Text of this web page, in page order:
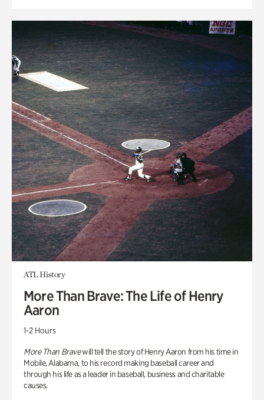
ATL History
More Than Brave: The Life of Henry
Aaron
1-2 Hours
More Than Bravewill tell the story of Henry Aaron from his time in
Mobile, Alabama, to his record making baseball career and
through his life as a leader in baseball, business and charitable
causes.